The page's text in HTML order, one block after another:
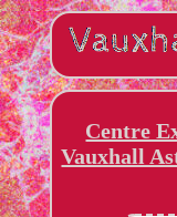
Centre
Vauxhall